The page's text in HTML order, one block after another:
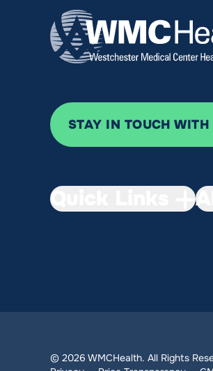
STAY IN TOUCH WITH
Quick Links
© 2026 WMCHealth. All Rights